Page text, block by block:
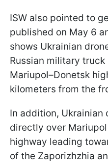
ISW also pointed to
published on May 6
shows Ukrainian
Russian military
Mariupol–Donetsk
kilometers from the
In addition, Ukrainian
directly over
highway leading
of the Zaporizhzhia